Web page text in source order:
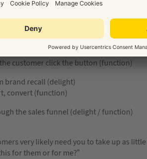
to function:
emojis (delight)
customer click the button (function)
brand recall (delight)
convert (function)
the sales funnel (delight / function)
very likely need you to take up as
for them or for me?”